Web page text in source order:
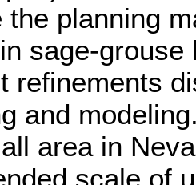
the planning
sage-
refinements
and
area in
scale of